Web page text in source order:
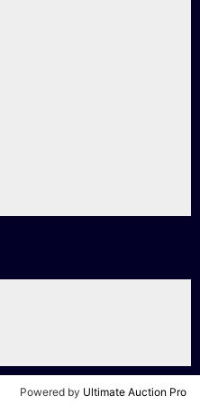
Powered by Ultimate Auction Pro